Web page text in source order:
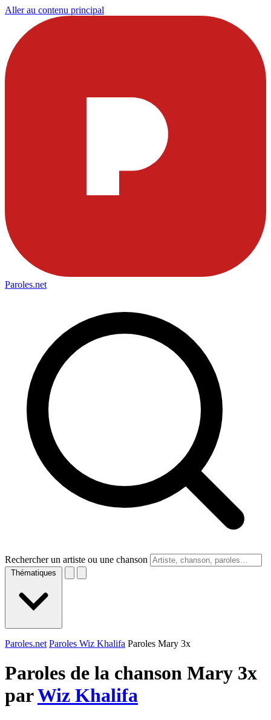
Aller au contenu principal
Paroles.net
Rechercher un artiste ou une chanson
Thématiques
Paroles.net Paroles Wiz Khalifa Paroles Mary 3x
Paroles de la chanson Mary 3x
parWiz Khalifa